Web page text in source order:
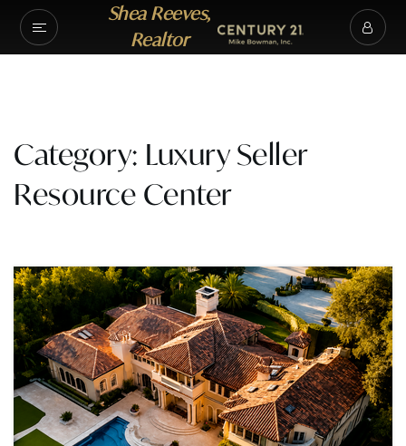
Shea Reeves,
Realtor
Category: Luxury Seller
Resource Center